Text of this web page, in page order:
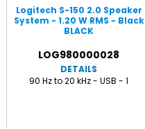
Logitech S-150 2.0 Speaker
System - 1.20 W RMS - Black
BLACK
LOG980000028
DETAILS
90 Hz to 20 kHz - USB - 1